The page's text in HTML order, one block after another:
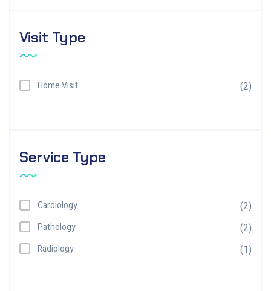
Visit Type
Home Visit (2)
Service Type
Cardiology (2)
Pathology (2)
Radiology (1)